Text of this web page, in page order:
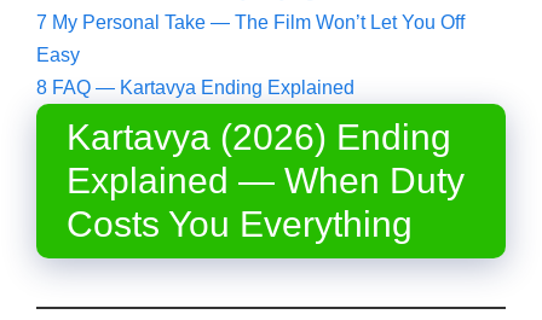
7 My Personal Take — The Film Won’t Let You Off
Easy
8 FAQ — Kartavya Ending Explained
Kartavya (2026) Ending
Explained — When Duty
Costs You Everything